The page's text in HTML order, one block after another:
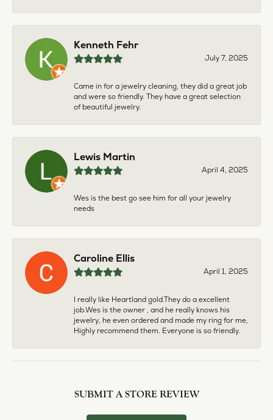
Kenneth Fehr
July 7, 2025
Came in for a jewelry cleaning, they did a great job
and were so friendly. They have a great selection
of beautiful jewelry.
Lewis Martin
April 4, 2025
Wes is the best go see him for all your jewelry
needs
Caroline Ellis
April 1, 2025
I really like Heartland gold.They do a excellent
job.Wes is the owner , and he really knows his
jewelry, he even ordered and made my ring for me,
Highly recommend them. Everyone is so friendly.
SUBMIT A STORE REVIEW